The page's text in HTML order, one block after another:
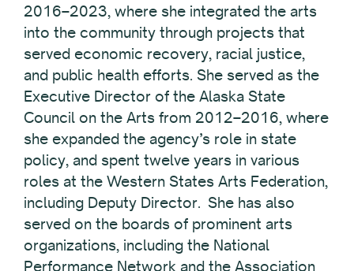
2016–2023, where she integrated the arts
into the community through projects that
served economic recovery, racial justice,
and public health efforts. She served as the
Executive Director of the Alaska State
Council on the Arts from 2012–2016, where
she expanded the agency’s role in state
policy, and spent twelve years in various
roles at the Western States Arts Federation,
including Deputy Director. She has also
served on the boards of prominent arts
organizations, including the National
Performance Network and the Association